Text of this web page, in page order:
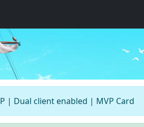
| Dual client enabled | MVP Card